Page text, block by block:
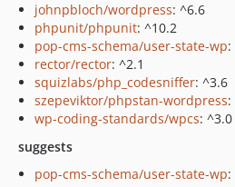
johnpbloch/wordpress: ^6.6
phpunit/phpunit: ^10.2
pop-cms-schema/user-state-wp:
rector/rector: ^2.1
squizlabs/php_codesniffer: ^3.6
szepeviktor/phpstan-wordpress:
wp-coding-standards/wpcs: ^3.0
suggests
pop-cms-schema/user-state-wp